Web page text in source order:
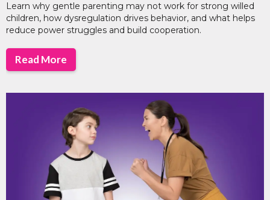
Learn why gentle parenting may not work for strong willed
children, how dysregulation drives behavior, and what helps
reduce power struggles and build cooperation.
Read More